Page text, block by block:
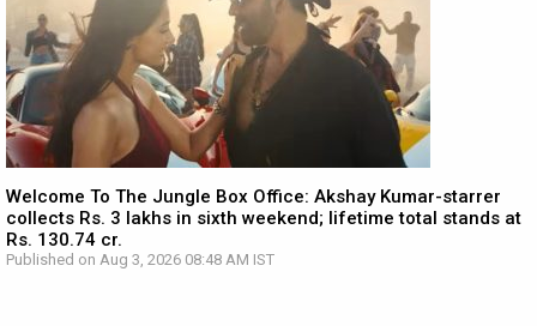
Welcome To The Jungle Box Office: Akshay Kumar-starrer
collects Rs. 3 lakhs in sixth weekend; lifetime total stands at
Rs. 130.74 cr.
Published on Aug 3, 2026 08:48 AM IST